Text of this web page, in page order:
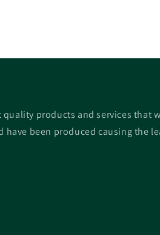
quality products and services that
have been produced causing the